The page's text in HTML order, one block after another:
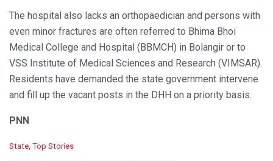
The hospital also lacks an orthopaedician and persons with
even minor fractures are often referred to Bhima Bhoi
Medical College and Hospital (BBMCH) in Bolangir or to
VSS Institute of Medical Sciences and Research (VIMSAR).
Residents have demanded the state government intervene
and fill up the vacant posts in the DHH on a priority basis.
PNN
C
State, Top Stories